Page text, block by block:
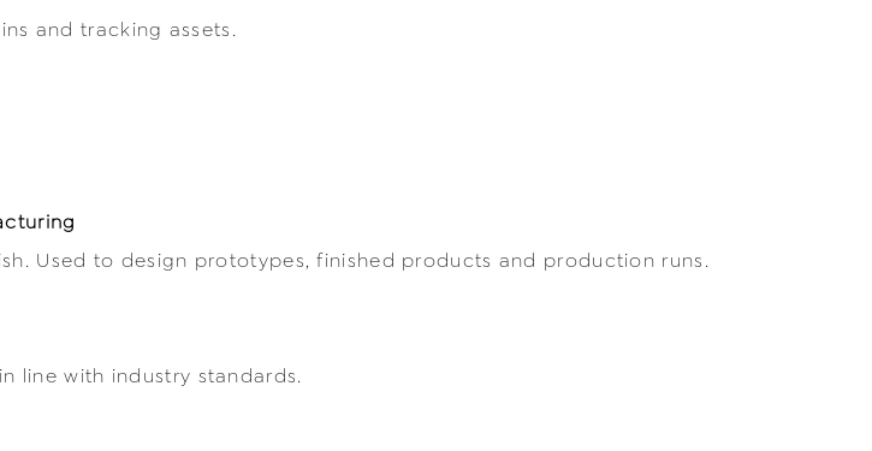
and tracking assets.
Used to design prototypes, finished products and production runs.
line with industry standards.